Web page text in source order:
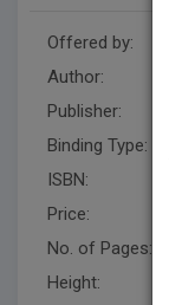
Offered by:
Author:
Publisher:
Binding Type:
ISBN:
Price:
No. of Pages:
Height: